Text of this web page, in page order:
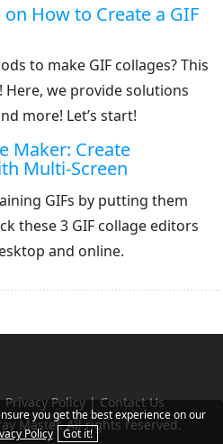
How to Create a GIF
to make GIF collages? This
Here, we provide solutions
more! Let’s start!
Maker: Create
Multi-Screen
GIFs by putting them
these 3 GIF collage editors
and online.
Privacy Policy | Contact Us
Master. All rights reserved.
you get the best experience on our
Policy Got it!